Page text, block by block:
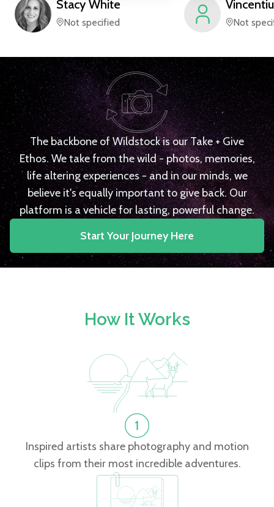
Stacy White
Not specified
Vincentiu
Not
The backbone of Wildstock is our Take + Give
Ethos. We take from the wild - photos, memories,
life altering experiences - and in our minds, we
believe it's equally important to give back. Our
platform is a vehicle for lasting, powerful change.
Start Your Journey Here
How It Works
Inspired artists share photography and motion
clips from their most incredible adventures.